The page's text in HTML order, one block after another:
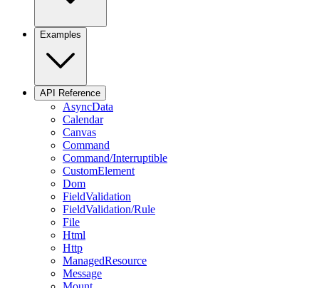
Examples
API Reference
AsyncData
Calendar
Canvas
Command
Command/Interruptible
CustomElement
Dom
FieldValidation
FieldValidation/Rule
File
Html
Http
ManagedResource
Message